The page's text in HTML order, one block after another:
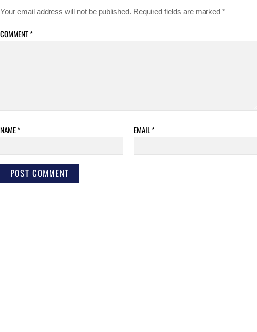
Your email address will not be published. Required fields are marked *
COMMENT*
NAME* EMAIL*